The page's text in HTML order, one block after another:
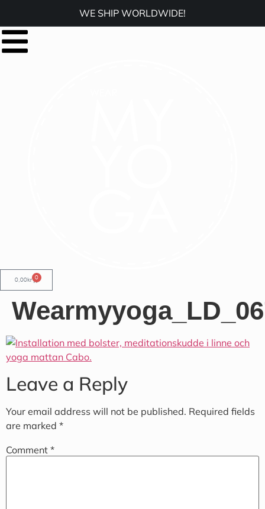
WE SHIP WORLDWIDE!
0,00kr 0
Leave a Reply
Your email address will not be published. Required fields
are marked *
Comment *